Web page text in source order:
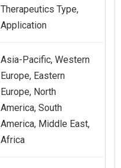
Therapeutics Type,
Application
Asia-Pacific, Western
Europe, Eastern
Europe, North
America, South
America, Middle East,
Africa